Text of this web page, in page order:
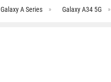
Galaxy A Series Galaxy A34 5G